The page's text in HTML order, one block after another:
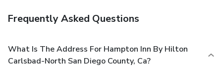
Frequently Asked Questions
What Is The Address For Hampton Inn By Hilton
Carlsbad-North San Diego County, Ca?